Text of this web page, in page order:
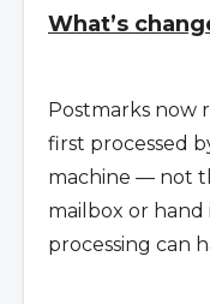
What’s
Postmarks now
first processed
machine — not
mailbox or
processing can